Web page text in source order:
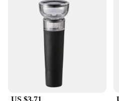
accessory for any wine
stopper and pourer is
fresh and ready to serve at
modern design of the
complements any wine
steel construction ensures
proof seal. The dual
pourer makes it a versatile
collection.